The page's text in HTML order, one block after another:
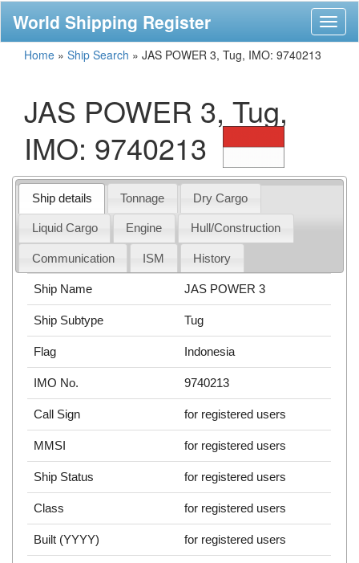
World Shipping Register
Home » Ship Search » JAS POWER 3, Tug, IMO: 9740213
JAS POWER 3, Tug,
IMO: 9740213
Ship details Tonnage Dry Cargo
Liquid Cargo Engine Hull/Construction
Communication ISM History
Ship Name JAS POWER 3
Ship Subtype Tug
Flag Indonesia
IMO No. 9740213
Call Sign for registered users
MMSI for registered users
Ship Status for registered users
Class for registered users
Built (YYYY) for registered users